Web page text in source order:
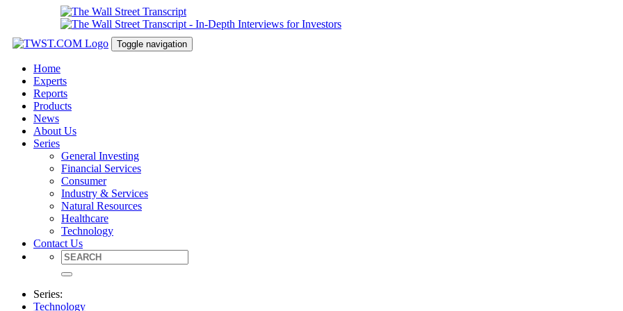
Toggle navigation
Home
Experts
Reports
Products
News
About Us
Series
General Investing
Financial Services
Consumer
Industry & Services
Natural Resources
Healthcare
Technology
Contact Us
Series:
Technology